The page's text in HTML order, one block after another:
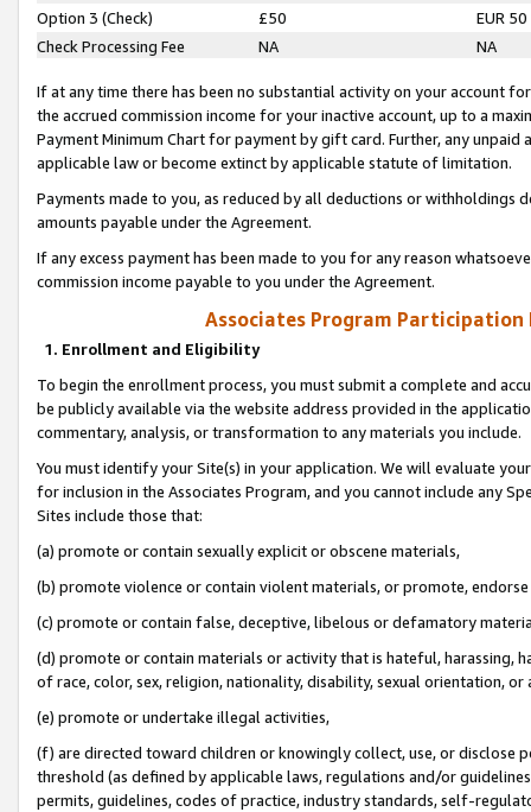
Option 3 (Check)
£50
EUR 50
Check Processing Fee
NA NA
If at any time there has been no substantial activity on your account
the accrued commission income for your inactive account, up to a
Payment Minimum Chart for payment by gift card. Further, any
applicable law or become extinct by applicable statute of limitation.
Payments made to you, as reduced by all deductions or
amounts payable under the Agreement.
If any excess payment has been made to you for any reason
commission income payable to you under the Agreement.
Associates Program Participation
1. Enrollment and Eligibility
To begin the enrollment process, you must submit a complete and
be publicly available via the website address provided in the
commentary, analysis, or transformation to any materials you include.
You must identify your Site(s) in your application. We will evaluate
for inclusion in the Associates Program, and you cannot include any
Sites include those that:
(a) promote or contain sexually explicit or obscene materials,
(b) promote violence or contain violent materials, or promote,
(c) promote or contain false, deceptive, libelous or defamatory
(d) promote or contain materials or activity that is hateful, harassing,
of race, color, sex, religion, nationality, disability, sexual orientation, or
(e) promote or undertake illegal activities,
(f) are directed toward children or knowingly collect, use, or
threshold (as defined by applicable laws, regulations and/or
permits, guidelines, codes of practice, industry standards, self-